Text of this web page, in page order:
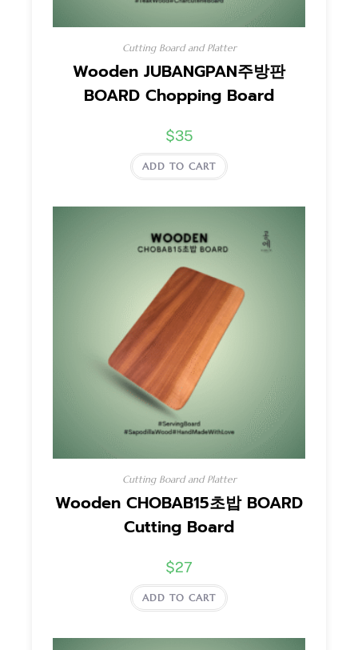
Cutting Board and Platter
Wooden JUBANGPAN주방판
BOARD Chopping Board
$35
ADD TO CART
Cutting Board and Platter
Wooden CHOBAB15초밥 BOARD
Cutting Board
$27
ADD TO CART